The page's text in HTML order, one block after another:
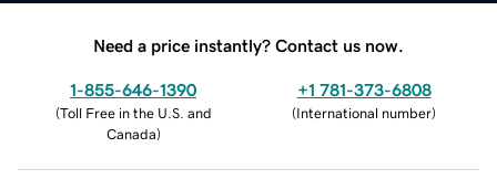
Need a price instantly? Contact us now.
1-855-646-1390
(Toll Free in the U.S. and
Canada)
+1 781-373-6808
(International number)